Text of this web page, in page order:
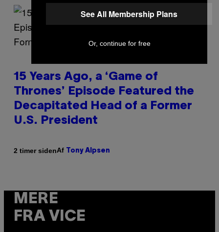
15 Years Ago, a ‘Game of
Thrones’ Episode Featured the
Decapitated Head of a Former
U.S. President
2 timer sidenAf Tony Alpsen
MERE
FRA VICE
See All Membership Plans
Or, continue for free